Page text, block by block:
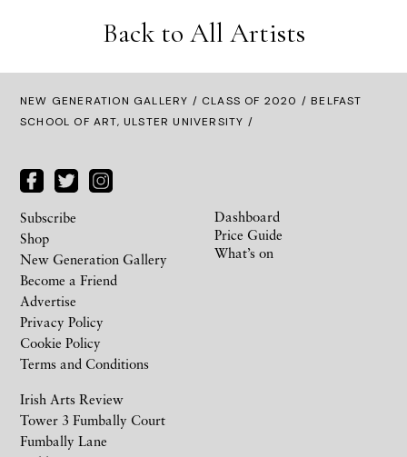
Back to All Artists
NEW GENERATION GALLERY / CLASS OF 2020 / BELFAST
SCHOOL OF ART, ULSTER UNIVERSITY /
Irish Arts Review
Tower 3 Fumbally Court
Fumbally Lane
Subscribe
Shop
New Generation Gallery
Become a Friend
Advertise
Privacy Policy
Cookie Policy
Terms and Conditions
Dashboard
Price Guide
What’s on